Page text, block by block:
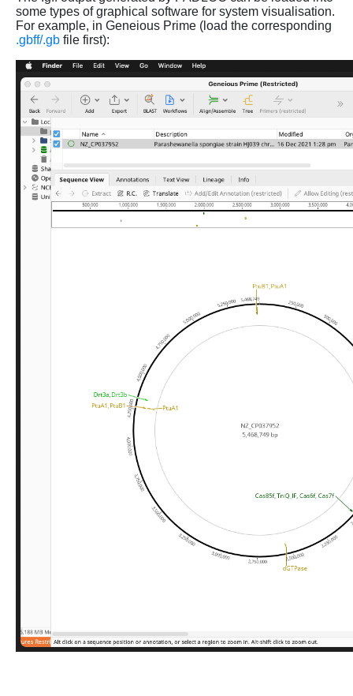
some types of graphical software for system visualisation.
For example, in Geneious Prime (load the corresponding
.gbff/.gb file first):